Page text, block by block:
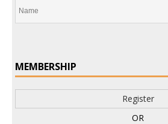
MEMBERSHIP
Register
OR